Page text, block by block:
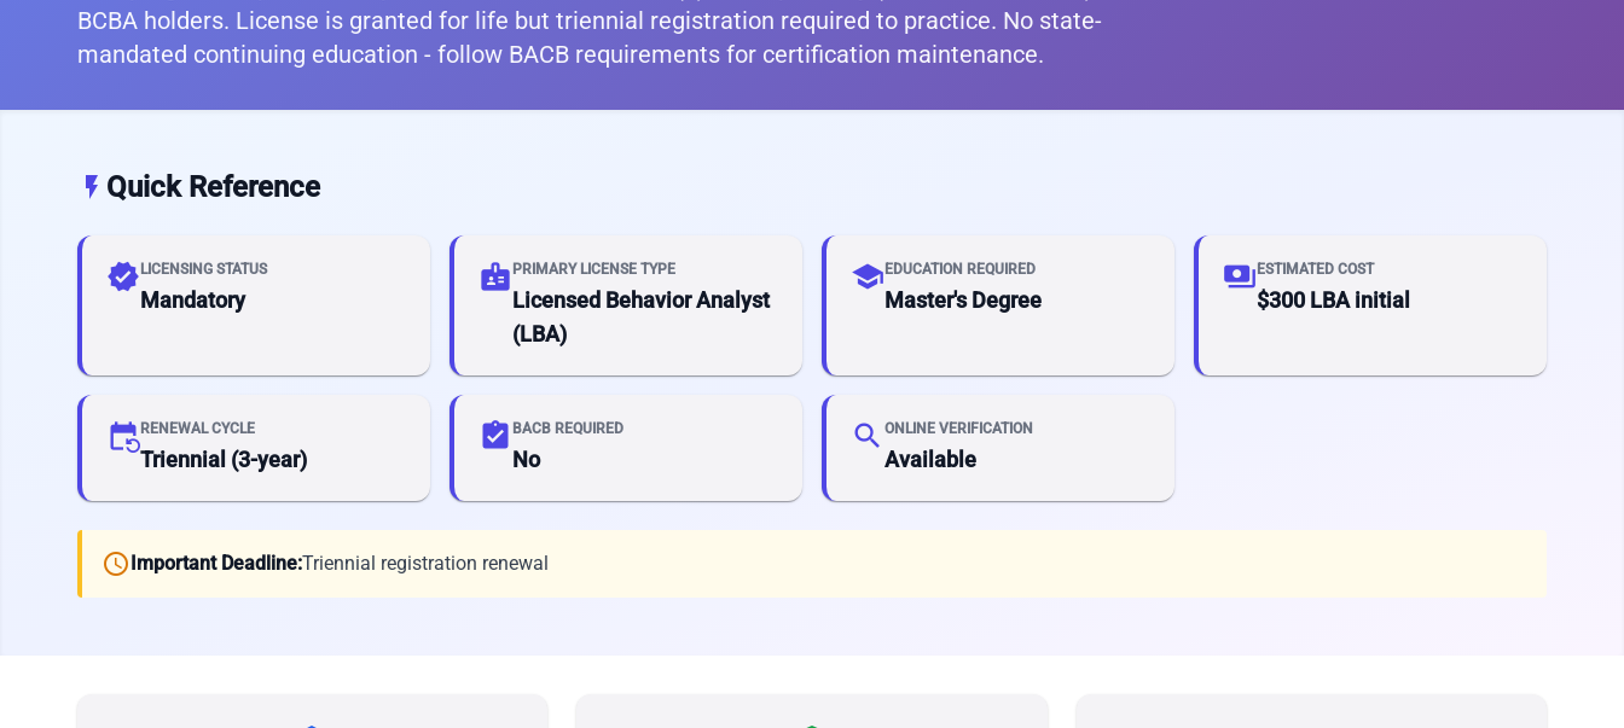
BCBA holders. License is granted for life but triennial registration required to practice. No state-
mandated continuing education - follow BACB requirements for certification maintenance.
flash_on Quick Reference
verifiedLICENSING STATUS
Mandatory
badge PRIMARY LICENSE TYPE
Licensed Behavior Analyst
(LBA)
schoolEDUCATION REQUIRED
Master's Degree
paymentsESTIMATED COST
$300 LBA initial
event_repeatRENEWAL CYCLE
Triennial (3-year)
assignment_turned_in BACB REQUIRED
No
search ONLINE VERIFICATION
Available
scheduleImportant Deadline:Triennial registration renewal